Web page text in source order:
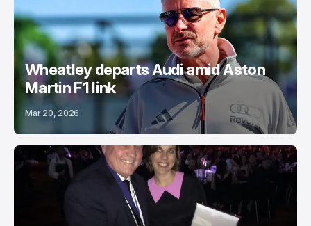
Wheatley departs Audi amid Aston
Martin F1 link
Mar 20, 2026